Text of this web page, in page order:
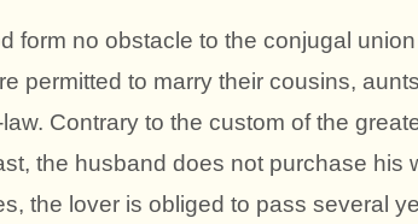
form no obstacle to the conjugal
permitted to marry their cousins,
Contrary to the custom of the
the husband does not purchase his
the lover is obliged to pass several